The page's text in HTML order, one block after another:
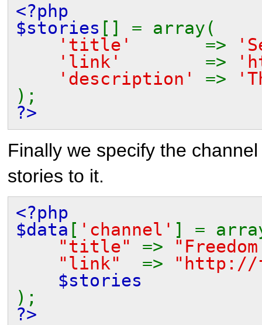
<?php
$stories [] = array(
'title' =>
'link' =>
'description' =>
);
?>
Finally we specify the
stories to it.
<?php
$data [ 'channel' ] =
"title" =>
"link" =>
"http://
$stories
);
?>